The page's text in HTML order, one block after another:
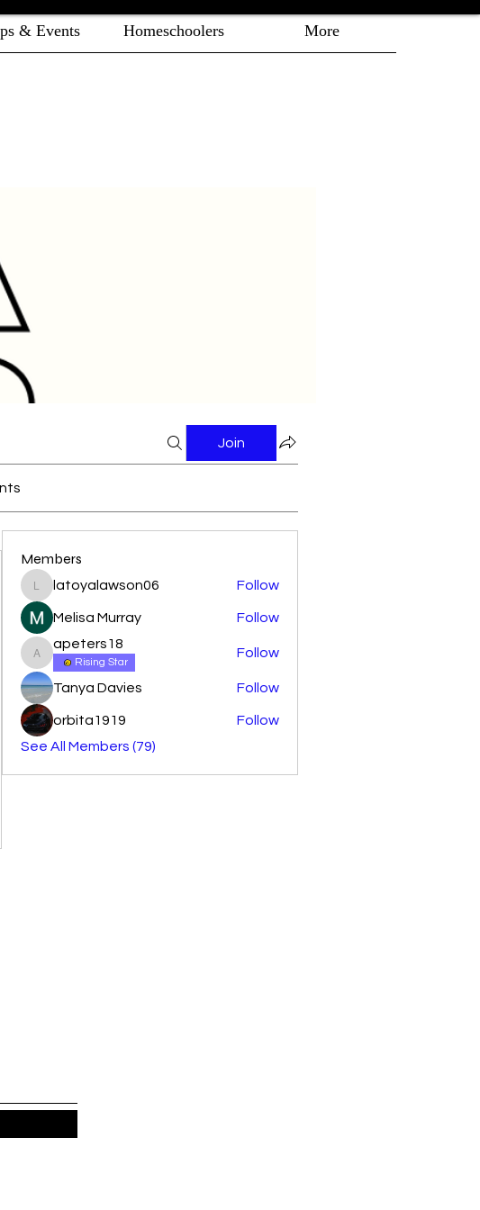
& Events Homeschoolers More
Join
Members
latoyalawson06
latoyalawson06 Follow
Melisa Murray Follow
apeters18
apeters18
Rising Star
Follow
Tanya Davies Follow
orbita1919
Follow
See All Members (79)